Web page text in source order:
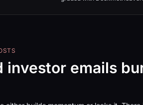
investor emails